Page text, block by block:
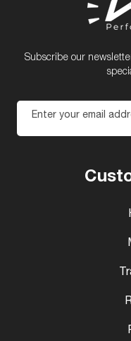
Subscribe our
Enter your email